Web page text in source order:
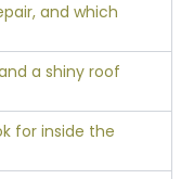
and which
a shiny roof
for inside the